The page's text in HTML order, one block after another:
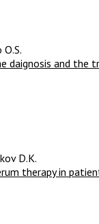
daignosis and the
D.K.
therapy in